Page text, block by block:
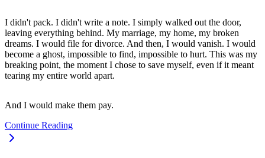
I didn't pack. I didn't write a note. I simply walked out the door,
leaving everything behind. My marriage, my home, my broken
dreams. I would file for divorce. And then, I would vanish. I would
become a ghost, impossible to find, impossible to hurt. This was my
breaking point, the moment I chose to save myself, even if it meant
tearing my entire world apart.
And I would make them pay.
Continue Reading